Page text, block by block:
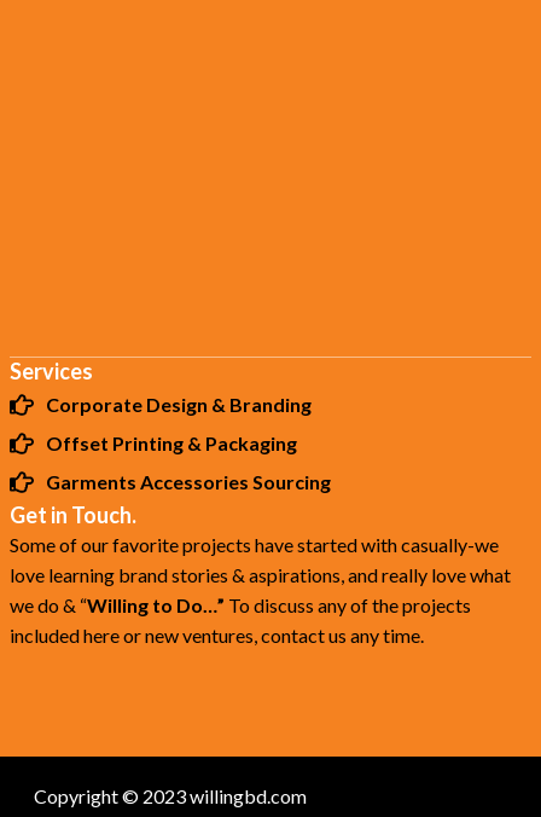
Services
Corporate Design & Branding
Offset Printing & Packaging
Garments Accessories Sourcing
Get in Touch.
Some of our favorite projects have started with casually-we
love learning brand stories & aspirations, and really love what
we do & “Willing to Do…” To discuss any of the projects
included here or new ventures, contact us any time.
Copyright © 2023 willingbd.com